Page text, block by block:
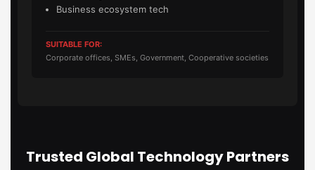
Business ecosystem tech
SUITABLE FOR:
Corporate offices, SMEs, Government, Cooperative societies
Trusted Global Technology Partners